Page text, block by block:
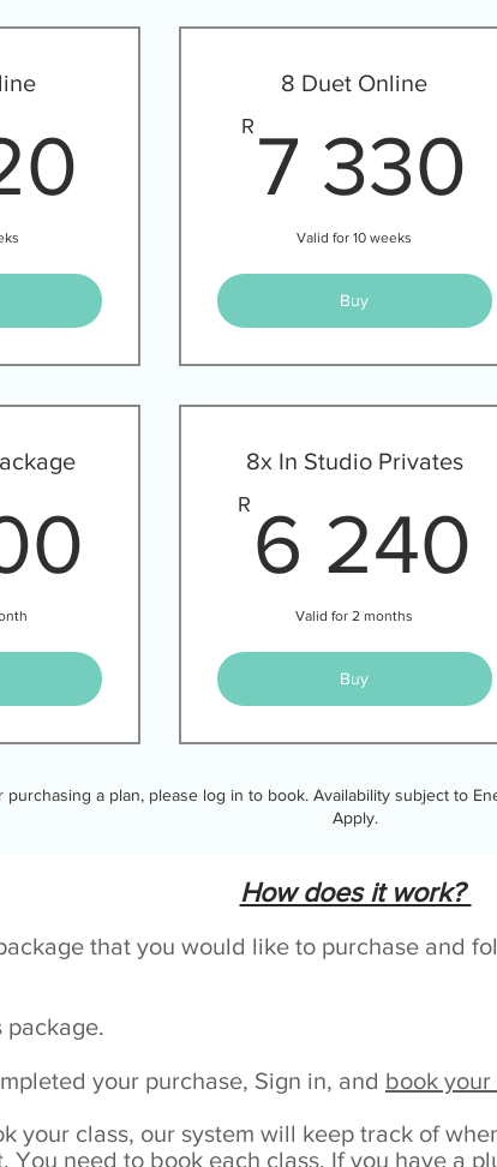
3 720R
8 Duet Online
R 7 330
Valid for 10 weeks
Buy
2 000R
8x In Studio Privates
R 6 240
Valid for 2 months
Buy
a plan, please log in to book. Availability subject to
Apply.
How does it work?
that you would like to purchase and
package.
your purchase, Sign in, and book your
your class, our system will keep track of
You need to book each class. If you have a